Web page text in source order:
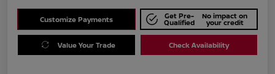
Customize Payments Get Pre-
Qualified
No impact on
your credit
Value Your Trade Check Availability